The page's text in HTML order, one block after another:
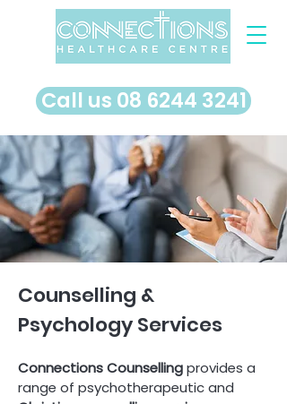
​Call us 08 6244 3241
Counselling &
Psychology Services
Connections Counsellingprovides a
range of psychotherapeutic and